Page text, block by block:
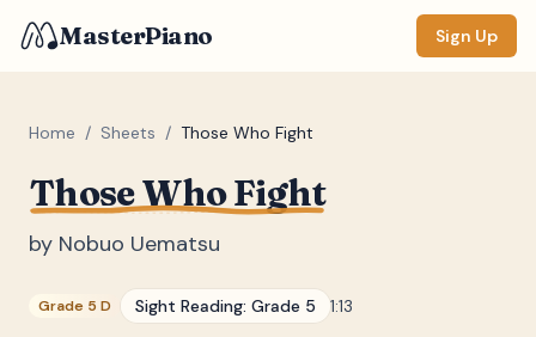
MasterPiano Sign Up
Home / Sheets / Those Who Fight
Those Who Fight
by Nobuo Uematsu
Grade 5 D Sight Reading: Grade 5 1:13
ZOOM
DISPLAY